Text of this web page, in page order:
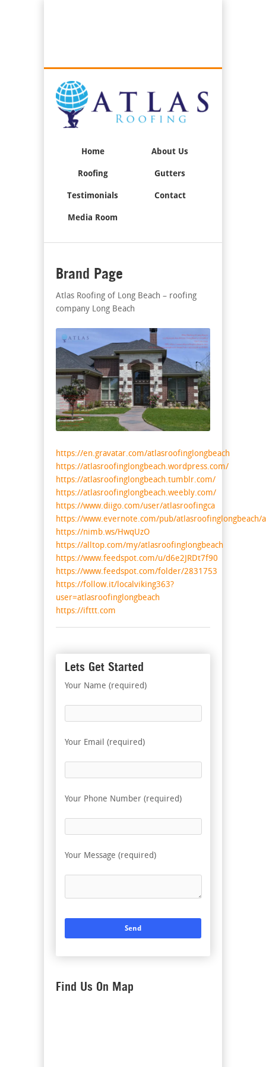
Home About Us
Roofing Gutters
Testimonials Contact
Media Room
Brand Page
Atlas Roofing of Long Beach – roofing
company Long Beach
https://en.gravatar.com/atlasroofinglongbeach
https://atlasroofinglongbeach.wordpress.com/
https://atlasroofinglongbeach.tumblr.com/
https://atlasroofinglongbeach.weebly.com/
https://www.diigo.com/user/atlasroofingca
https://www.evernote.com/pub/atlasroofinglongbeach/
https://nimb.ws/HwqUzO
https://alltop.com/my/atlasroofinglongbeach
https://www.feedspot.com/u/d6e2JRDt7f90
https://www.feedspot.com/folder/2831753
https://follow.it/localviking363?
user=atlasroofinglongbeach
https://ifttt.com
Lets Get Started
Your Name (required)
Your Email (required)
Your Phone Number (required)
Your Message (required)
Find Us On Map